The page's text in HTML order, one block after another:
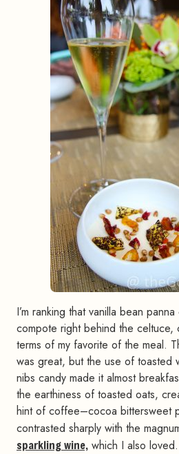
I’m ranking that vanilla bean
compote right behind the
terms of my favorite of the meal.
was great, but the use of toasted
nibs candy made it almost
the earthiness of toasted oats,
hint of coffee–cocoa bittersweet
contrasted sharply with the
sparkling wine, which I also loved.